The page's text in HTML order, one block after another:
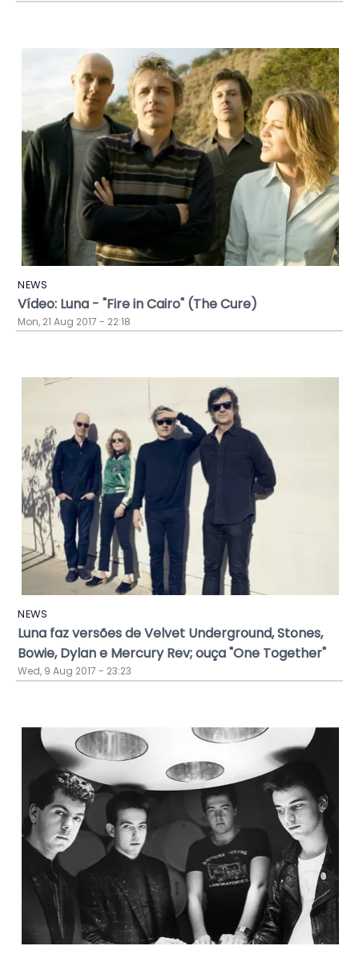
NEWS
Vídeo: Luna - "Fire in Cairo" (The Cure)
Mon, 21 Aug 2017 - 22:18
NEWS
Luna faz versões de Velvet Underground, Stones,
Bowie, Dylan e Mercury Rev; ouça "One Together"
Wed, 9 Aug 2017 - 23:23